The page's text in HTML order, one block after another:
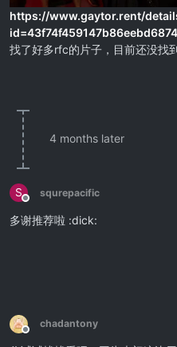
https://www.gaytor.rent/
找了好多rfc的片子，目前还没找
4 months later
S
Offline
squrepacific
多谢推荐啦 :dick:
Offline
chadantony